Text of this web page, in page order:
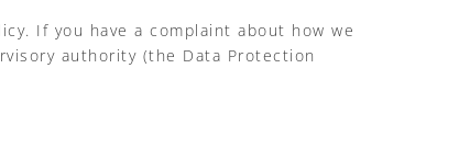
If you have a complaint about how we
authority (the Data Protection